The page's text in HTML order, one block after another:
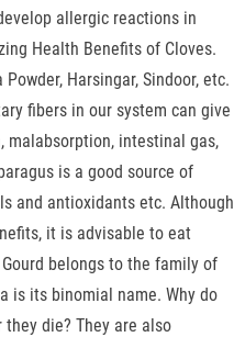
allergic reactions in
Health Benefits of Cloves.
Harsingar, Sindoor, etc.
fibers in our system can give
malabsorption, intestinal gas,
is a good source of
and antioxidants etc. Although
it is advisable to eat
belongs to the family of
is its binomial name. Why do
die? They are also